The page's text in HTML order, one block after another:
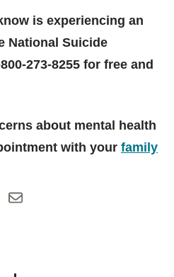
is experiencing an
National Suicide
273-8255 for free and
about mental health
with your family